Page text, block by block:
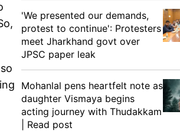
'We presented our demands,
protest to continue': Protesters
meet Jharkhand govt over
JPSC paper leak
Mohanlal pens heartfelt note as
daughter Vismaya begins
acting journey with Thudakkam
| Read post